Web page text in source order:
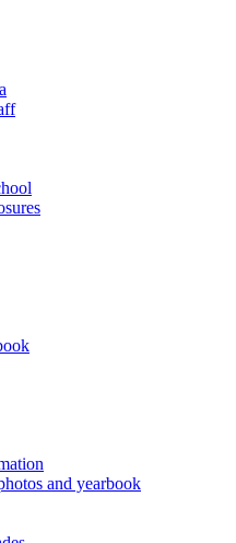
and yearbook